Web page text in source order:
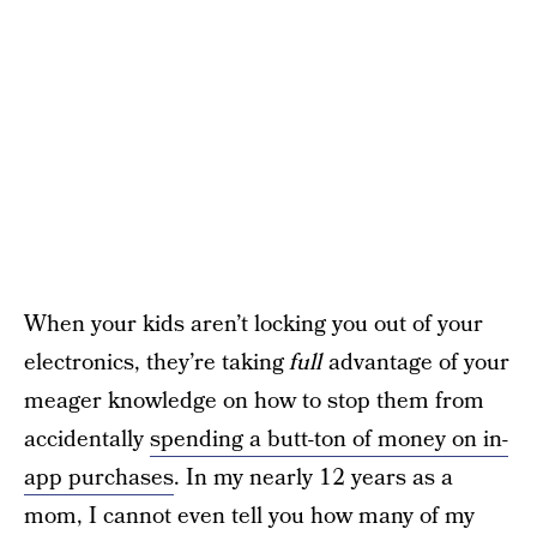
When your kids aren’t locking you out of your
electronics, they’re takingfulladvantage of your
meager knowledge on how to stop them from
accidentallyspending a butt-ton of money on in-
app purchases. In my nearly 12 years as a
mom, I cannot even tell you how many of my